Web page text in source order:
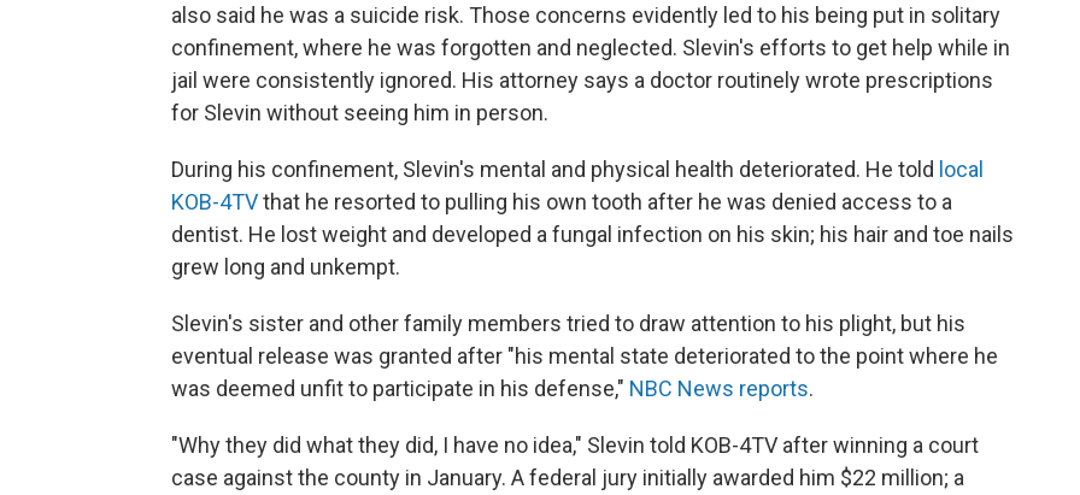
also said he was a suicide risk. Those concerns evidently led to his being put in solitary
confinement, where he was forgotten and neglected. Slevin's efforts to get help while in
jail were consistently ignored. His attorney says a doctor routinely wrote prescriptions
for Slevin without seeing him in person.
During his confinement, Slevin's mental and physical health deteriorated. He told local
KOB-4TVthat he resorted to pulling his own tooth after he was denied access to a
dentist. He lost weight and developed a fungal infection on his skin; his hair and toe nails
grew long and unkempt.
Slevin's sister and other family members tried to draw attention to his plight, but his
eventual release was granted after "his mental state deteriorated to the point where he
was deemed unfit to participate in his defense," NBC News reports.
"Why they did what they did, I have no idea," Slevin told KOB-4TV after winning a court
case against the county in January. A federal jury initially awarded him $22 million; a